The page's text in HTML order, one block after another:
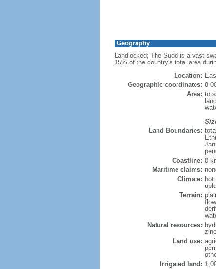
Geography
Landlocked; The Sudd is a vast
15% of the country's total area
Location:
Geographic coordinates: 8
Area:
Land Boundaries:
Coastline: 0
Maritime claims:
Climate: hot
Terrain:
Natural resources:
Land use:
Irrigated land: